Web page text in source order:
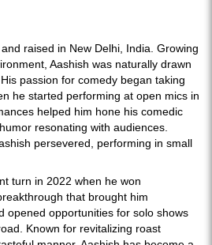
raised in New Delhi, India. Growing
Aashish was naturally drawn
passion for comedy began taking
he started performing at open mics in
helped him hone his comedic
resonating with audiences.
persevered, performing in small
turn in 2022 when he won
that brought him
opened opportunities for solo shows
Known for revitalizing roast